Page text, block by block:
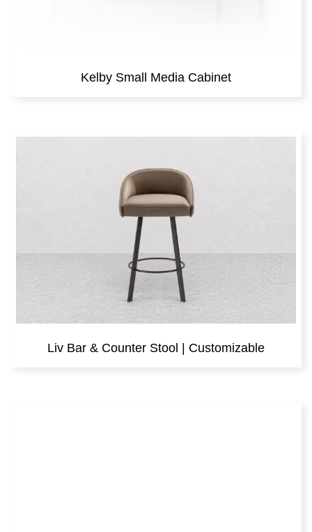
Kelby Small Media Cabinet
Liv Bar & Counter Stool | Customizable